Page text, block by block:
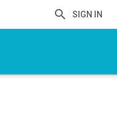
SIGN IN